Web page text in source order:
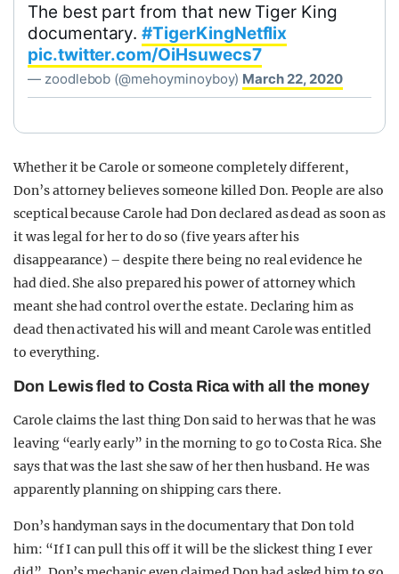
The best part from that new Tiger King
documentary.#TigerKingNetflix
pic.twitter.com/OiHsuwecs7
— zoodlebob (@mehoyminoyboy) March 22, 2020
Whether it be Carole or someone completely different,
Don’s attorney believes someone killed Don. People are also
sceptical because Carole had Don declared as dead as soon as
it was legal for her to do so (five years after his
disappearance) – despite there being no real evidence he
had died. She also prepared his power of attorney which
meant she had control over the estate. Declaring him as
dead then activated his will and meant Carole was entitled
to everything.
Don Lewis fled to Costa Rica with all the money
Carole claims the last thing Don said to her was that he was
leaving “early early” in the morning to go to Costa Rica. She
says that was the last she saw of her then husband. He was
apparently planning on shipping cars there.
Don’s handyman says in the documentary that Don told
him: “If I can pull this off it will be the slickest thing I ever